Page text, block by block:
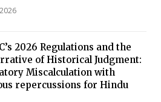
2026 Regulations and the
of Historical Judgment:
Miscalculation with
repercussions for Hindu